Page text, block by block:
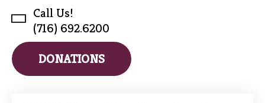
Call Us!
(716) 692.6200
DONATIONS